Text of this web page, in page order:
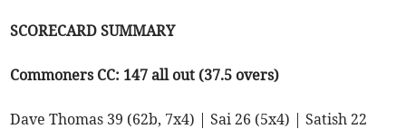
SCORECARD SUMMARY
Commoners CC: 147 all out (37.5 overs)
Dave Thomas 39 (62b, 7x4) | Sai 26 (5x4) | Satish 22